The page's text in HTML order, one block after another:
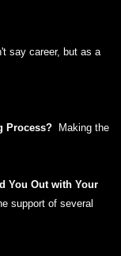
say career, but as a
Process? Making the
You Out with Your
support of several